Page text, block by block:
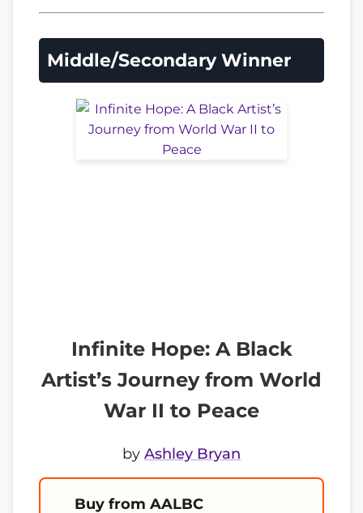
Middle/Secondary Winner
Infinite Hope: A Black
Artist’s Journey from World
War II to Peace
by Ashley Bryan
Buy from AALBC